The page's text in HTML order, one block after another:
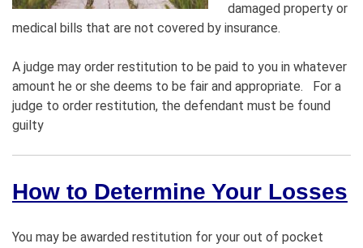
damaged property or
medical bills that are not covered by insurance.
A judge may order restitution to be paid to you in whatever
amount he or she deems to be fair and appropriate. For a
judge to order restitution, the defendant must be found
guilty
How to Determine Your Losses
You may be awarded restitution for your out of pocket